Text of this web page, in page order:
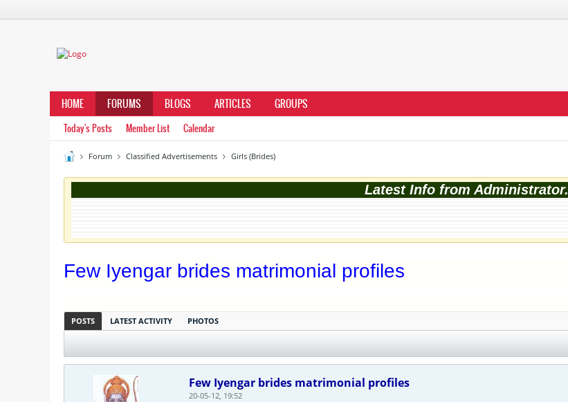
HOME FORUMS BLOGS ARTICLES GROUPS
Today's Posts Member List Calendar
Forum Classified Advertisements Girls (Brides)
Latest Info from Administrator.
Few Iyengar brides matrimonial profiles
POSTS LATEST ACTIVITY PHOTOS
Few Iyengar brides matrimonial profiles
20-05-12, 19:52